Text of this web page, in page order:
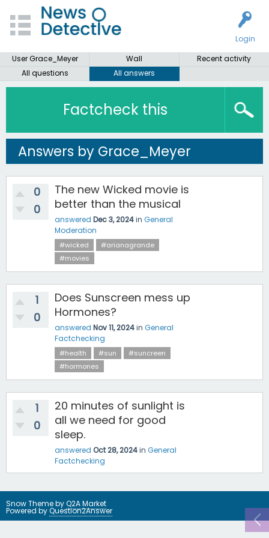
Login
User Grace_Meyer
Wall
Recent activity
All questions
All answers
Factcheck this
Answers by Grace_Meyer
0
0
The new Wicked movie is
better than the musical
answered Dec 3, 2024in General
Moderation
#wicked
#arianagrande
#movies
1
0
Does Sunscreen mess up
Hormones?
answered Nov 11, 2024in General
Factchecking
#health #sun
#suncreen
#hormones
1
0
20 minutes of sunlight is
all we need for good
sleep.
answered Oct 28, 2024in General
Factchecking
Snow Theme byQ2A Market
Powered byQuestion2Answer